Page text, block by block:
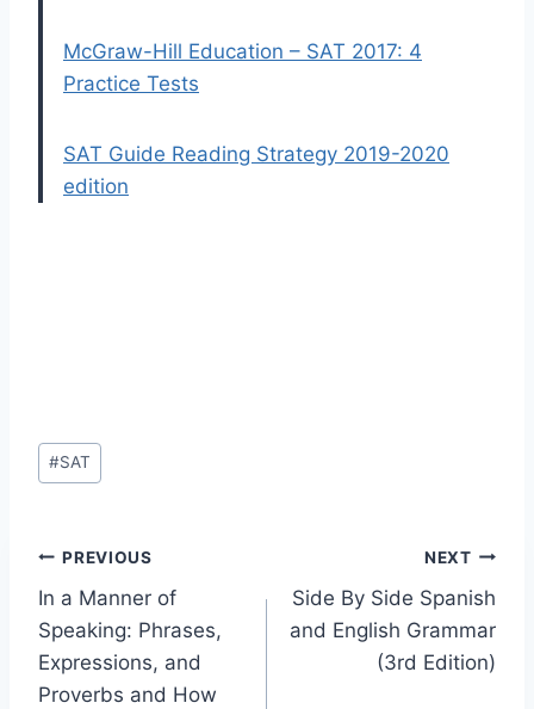
McGraw-Hill Education – SAT 2017: 4
Practice Tests
SAT Guide Reading Strategy 2019-2020
edition
Post
Tags:
#SAT
Post
navigation
PREVIOUS
In a Manner of
Speaking: Phrases,
Expressions, and
Proverbs and How
NEXT
Side By Side Spanish
and English Grammar
(3rd Edition)